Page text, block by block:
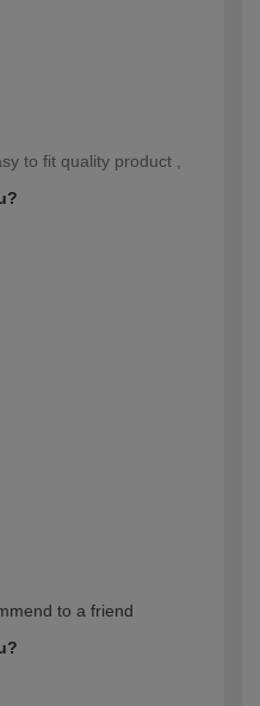
to fit quality product ,
to a friend